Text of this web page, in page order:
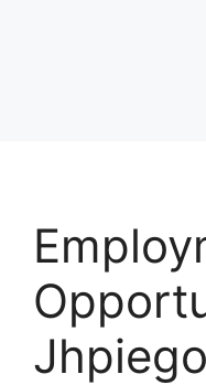
Jhpiego